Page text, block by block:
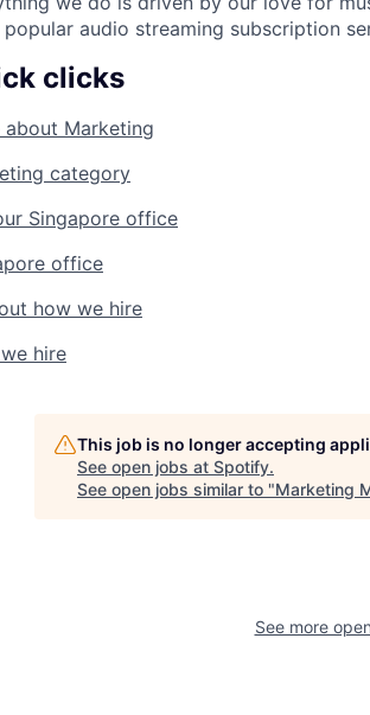
audio streaming subscription
clicks
about Marketing
category
Singapore office
office
how we hire
hire
This job is no longer accepting
See open jobs at Spotify.
See open jobs similar to "Marketing
See more